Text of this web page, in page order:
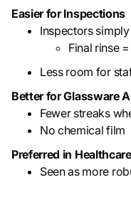
Easier for Inspections
Inspectors
Final rinse =
Less room for
Better for Glassware
Fewer streaks
No chemical film
Preferred in
Seen as more